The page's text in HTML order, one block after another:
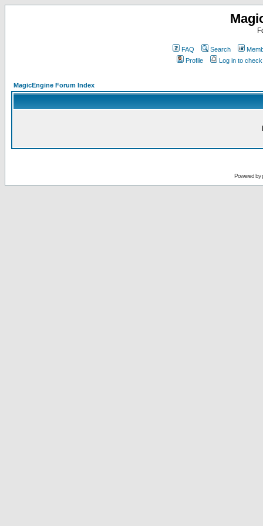
FAQ Search
Profile
Log in to
MagicEngine Forum Index
Powered by